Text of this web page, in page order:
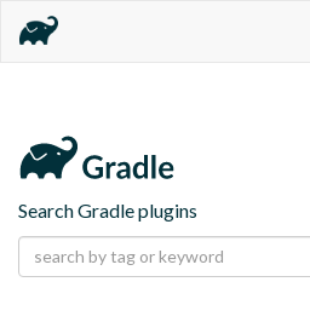
Search Gradle plugins